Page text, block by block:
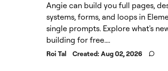
Angie can build you full pages,
systems, forms, and loops in
single prompts. Explore what's
building for free....
Roi Tal Created: Aug 02, 2026